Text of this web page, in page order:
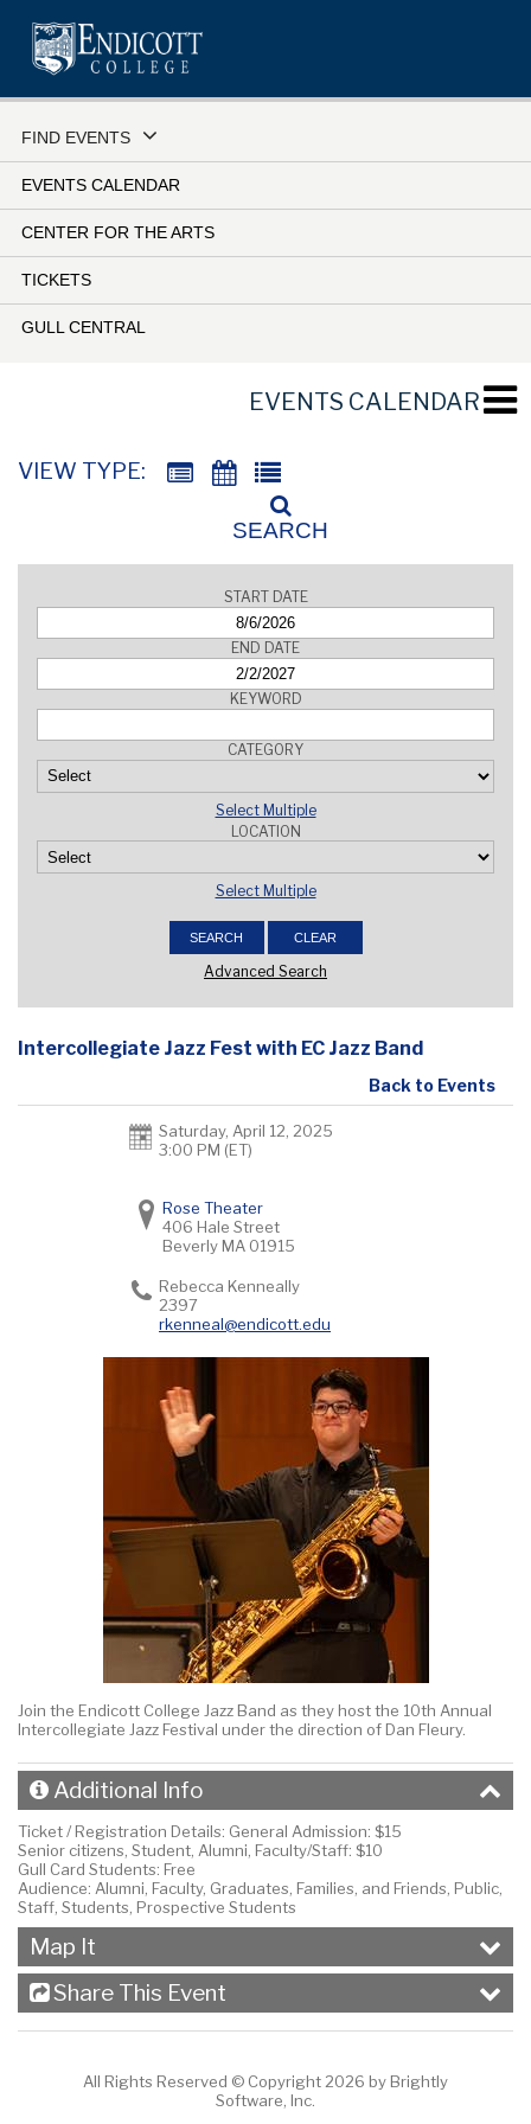
FIND EVENTS
EVENTS CALENDAR
CENTER FOR THE ARTS
TICKETS
GULL CENTRAL
EVENTS CALENDAR
VIEW TYPE:
SEARCH
START DATE
END DATE
KEYWORD
CATEGORY
Select Multiple
LOCATION
Select Multiple
Advanced Search
Intercollegiate Jazz Fest with EC Jazz Band
Back to Events
Saturday, April 12, 2025
3:00 PM (ET)
Rose Theater
406 Hale Street
Beverly MA 01915
Rebecca Kenneally
2397
rkenneal@endicott.edu
Join the Endicott College Jazz Band as they host the 10th Annual
Intercollegiate Jazz Festival under the direction of Dan Fleury.
Additional Info
Ticket / Registration Details: General Admission: $15
Senior citizens, Student, Alumni, Faculty/Staff: $10
Gull Card Students: Free
Audience: Alumni, Faculty, Graduates, Families, and Friends, Public,
Staff, Students, Prospective Students
Map It
Share This Event
All Rights Reserved © Copyright 2026 by Brightly
Software, Inc.